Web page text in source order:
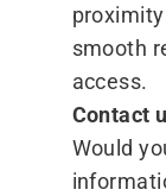
smooth
access.
Contact
Would